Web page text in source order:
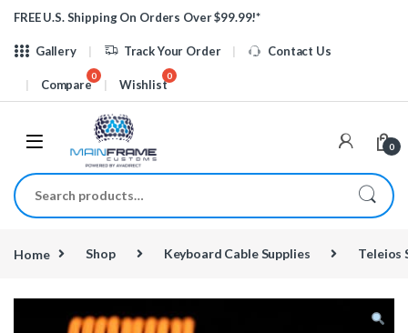
Skip to navigation
Skip to content
FREE U.S. Shipping On Orders Over $99.99!*
Gallery Track Your Order Contact Us
Compare Wishlist
0
Search for:
Home Shop Keyboard Cable Supplies Teleios